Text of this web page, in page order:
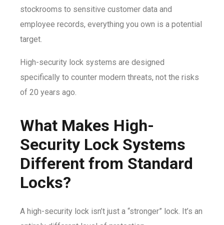
stockrooms to sensitive customer data and
employee records, everything you own is a potential
target.
High-security lock systems are designed
specifically to counter modern threats, not the risks
of 20 years ago.
What Makes High-
Security Lock Systems
Different from Standard
Locks?
A high-security lock isn’t just a “stronger” lock. It’s an